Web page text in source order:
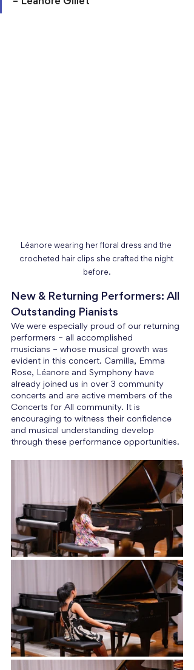
Léanore wearing her floral dress and the
crocheted hair clips she crafted the night
before.
New & Returning Performers: All
Outstanding Pianists
We were especially proud of our returning
performers – all accomplished
musicians – whose musical growth was
evident in this concert. Camilla, Emma
Rose, Léanore and Symphony have
already joined us in over 3 community
concerts and are active members of the
Concerts for All community. It is
encouraging to witness their confidence
and musical understanding develop
through these performance opportunities.